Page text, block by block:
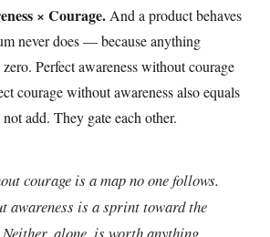
× Courage. And a product behaves
never does — because anything
Perfect awareness without courage
courage without awareness also equals
add. They gate each other.
courage is a map no one follows.
awareness is a sprint toward the
alone, is worth anything.